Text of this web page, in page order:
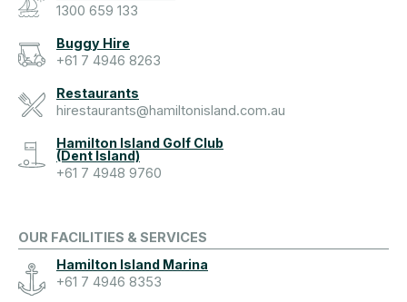
1300 659 133
Buggy Hire
+61 7 4946 8263
Restaurants
hirestaurants@hamiltonisland.com.au
Hamilton Island Golf Club
(Dent Island)
+61 7 4948 9760
OUR FACILITIES & SERVICES
Hamilton Island Marina
+61 7 4946 8353